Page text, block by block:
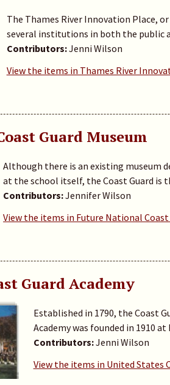
The Thames River Innovation Place,
several institutions in both the public
Contributors:Jenni Wilson
View the items in Thames River
Guard Museum
Although there is an existing museum
at the school itself, the Coast Guard is
Contributors:Jennifer Wilson
View the items in Future National Coast
Guard Academy
Established in 1790, the Coast
Academy was founded in 1910
Contributors:Jenni Wilson
View the items in United States